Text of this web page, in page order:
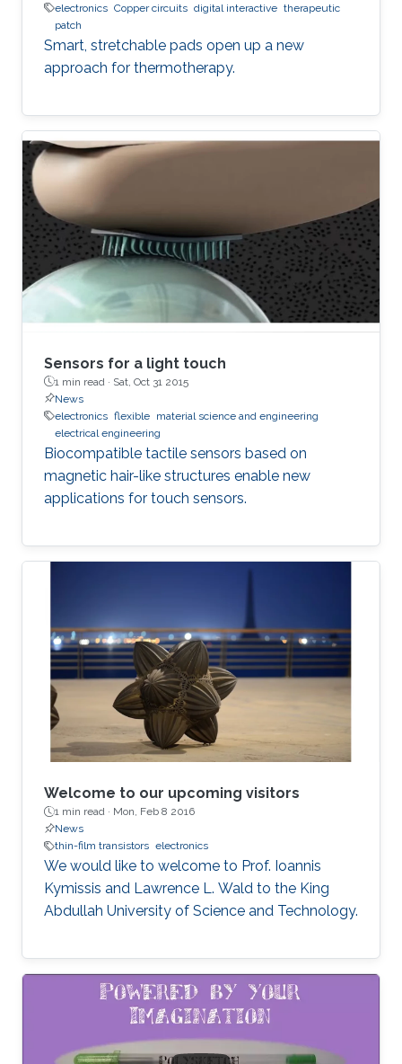
electronics Copper circuits digital interactive therapeutic
patch
Smart, stretchable pads open up a new
approach for thermotherapy.
Sensors for a light touch
1 min read · Sat, Oct 31 2015
News
electronics flexible material science and engineering
electrical engineering
Biocompatible tactile sensors based on
magnetic hair-like structures enable new
applications for touch sensors.
Welcome to our upcoming visitors
1 min read · Mon, Feb 8 2016
News
thin-film transistors electronics
We would like to welcome to Prof. Ioannis
Kymissis and Lawrence L. Wald to the King
Abdullah University of Science and Technology.